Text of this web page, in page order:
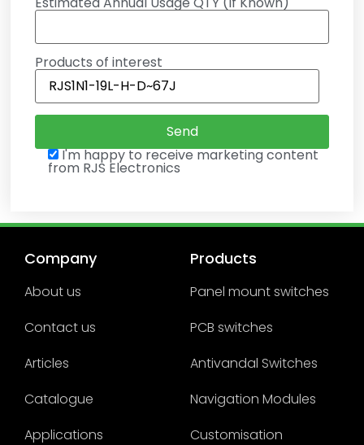
Products of interest
I'm happy to receive marketing content
from RJS Electronics
Company
About us
Contact us
Articles
Catalogue
Applications
Products
Panel mount switches
PCB switches
Antivandal Switches
Navigation Modules
Customisation